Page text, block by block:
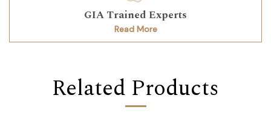
GIA Trained Experts
Read More
Related Products